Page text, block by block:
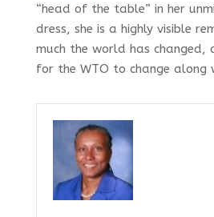
“head of the table” in her
dress, she is a highly visible
much the world has changed,
for the WTO to change along